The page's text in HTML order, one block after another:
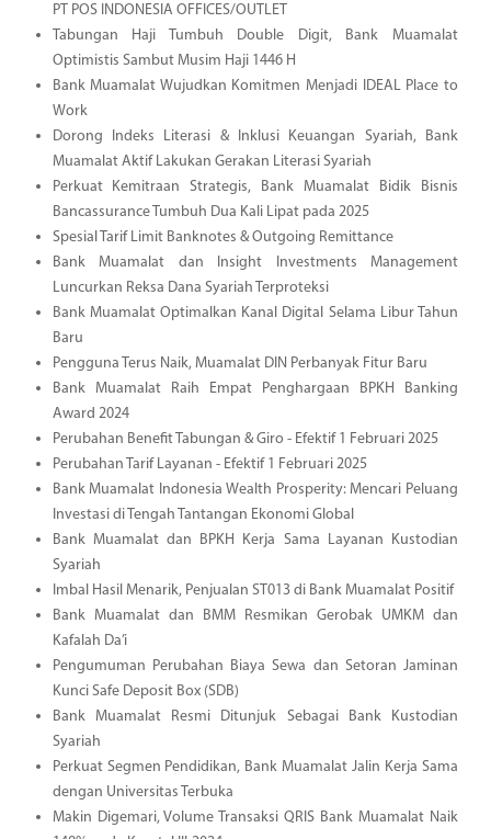
PT POS INDONESIA OFFICES/OUTLET
Tabungan Haji Tumbuh Double Digit, Bank Muamalat
Optimistis Sambut Musim Haji 1446 H
Bank Muamalat Wujudkan Komitmen Menjadi IDEAL Place to
Work
Dorong Indeks Literasi & Inklusi Keuangan Syariah, Bank
Muamalat Aktif Lakukan Gerakan Literasi Syariah
Perkuat Kemitraan Strategis, Bank Muamalat Bidik Bisnis
Bancassurance Tumbuh Dua Kali Lipat pada 2025
Spesial Tarif Limit Banknotes & Outgoing Remittance
Bank Muamalat dan Insight Investments Management
Luncurkan Reksa Dana Syariah Terproteksi
Bank Muamalat Optimalkan Kanal Digital Selama Libur Tahun
Baru
Pengguna Terus Naik, Muamalat DIN Perbanyak Fitur Baru
Bank Muamalat Raih Empat Penghargaan BPKH Banking
Award 2024
Perubahan Benefit Tabungan & Giro - Efektif 1 Februari 2025
Perubahan Tarif Layanan - Efektif 1 Februari 2025
Bank Muamalat Indonesia Wealth Prosperity: Mencari Peluang
Investasi di Tengah Tantangan Ekonomi Global
Bank Muamalat dan BPKH Kerja Sama Layanan Kustodian
Syariah
Imbal Hasil Menarik, Penjualan ST013 di Bank Muamalat Positif
Bank Muamalat dan BMM Resmikan Gerobak UMKM dan
Kafalah Da’i
Pengumuman Perubahan Biaya Sewa dan Setoran Jaminan
Kunci Safe Deposit Box (SDB)
Bank Muamalat Resmi Ditunjuk Sebagai Bank Kustodian
Syariah
Perkuat Segmen Pendidikan, Bank Muamalat Jalin Kerja Sama
dengan Universitas Terbuka
Makin Digemari, Volume Transaksi QRIS Bank Muamalat Naik